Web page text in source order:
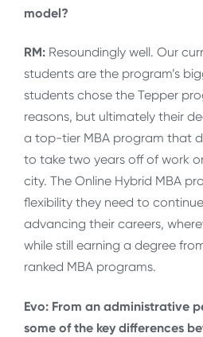
model?
RM: Resoundingly well. Our
students are the program’s
students chose the Tepper
reasons, but ultimately their
a top-tier MBA program that
to take two years off of work
city. The Online Hybrid MBA
flexibility they need to
advancing their careers,
while still earning a degree
ranked MBA programs.
Evo: From an administrative
some of the key differences